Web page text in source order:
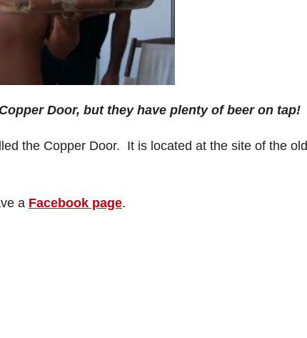
Door, but they have plenty of beer on tap!
the Copper Door. It is located at the site of the old
a Facebook page.